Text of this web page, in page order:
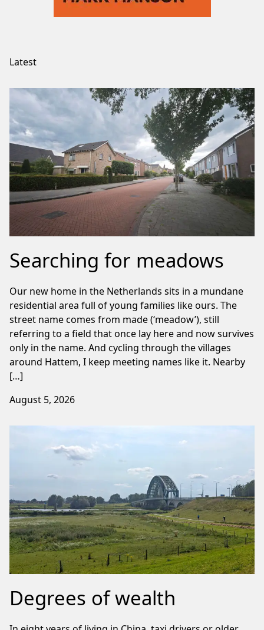
Latest
Searching for meadows
Our new home in the Netherlands sits in a mundane
residential area full of young families like ours. The
street name comes from made (‘meadow’), still
referring to a field that once lay here and now survives
only in the name. And cycling through the villages
around Hattem, I keep meeting names like it. Nearby
[…]
August 5, 2026
Degrees of wealth